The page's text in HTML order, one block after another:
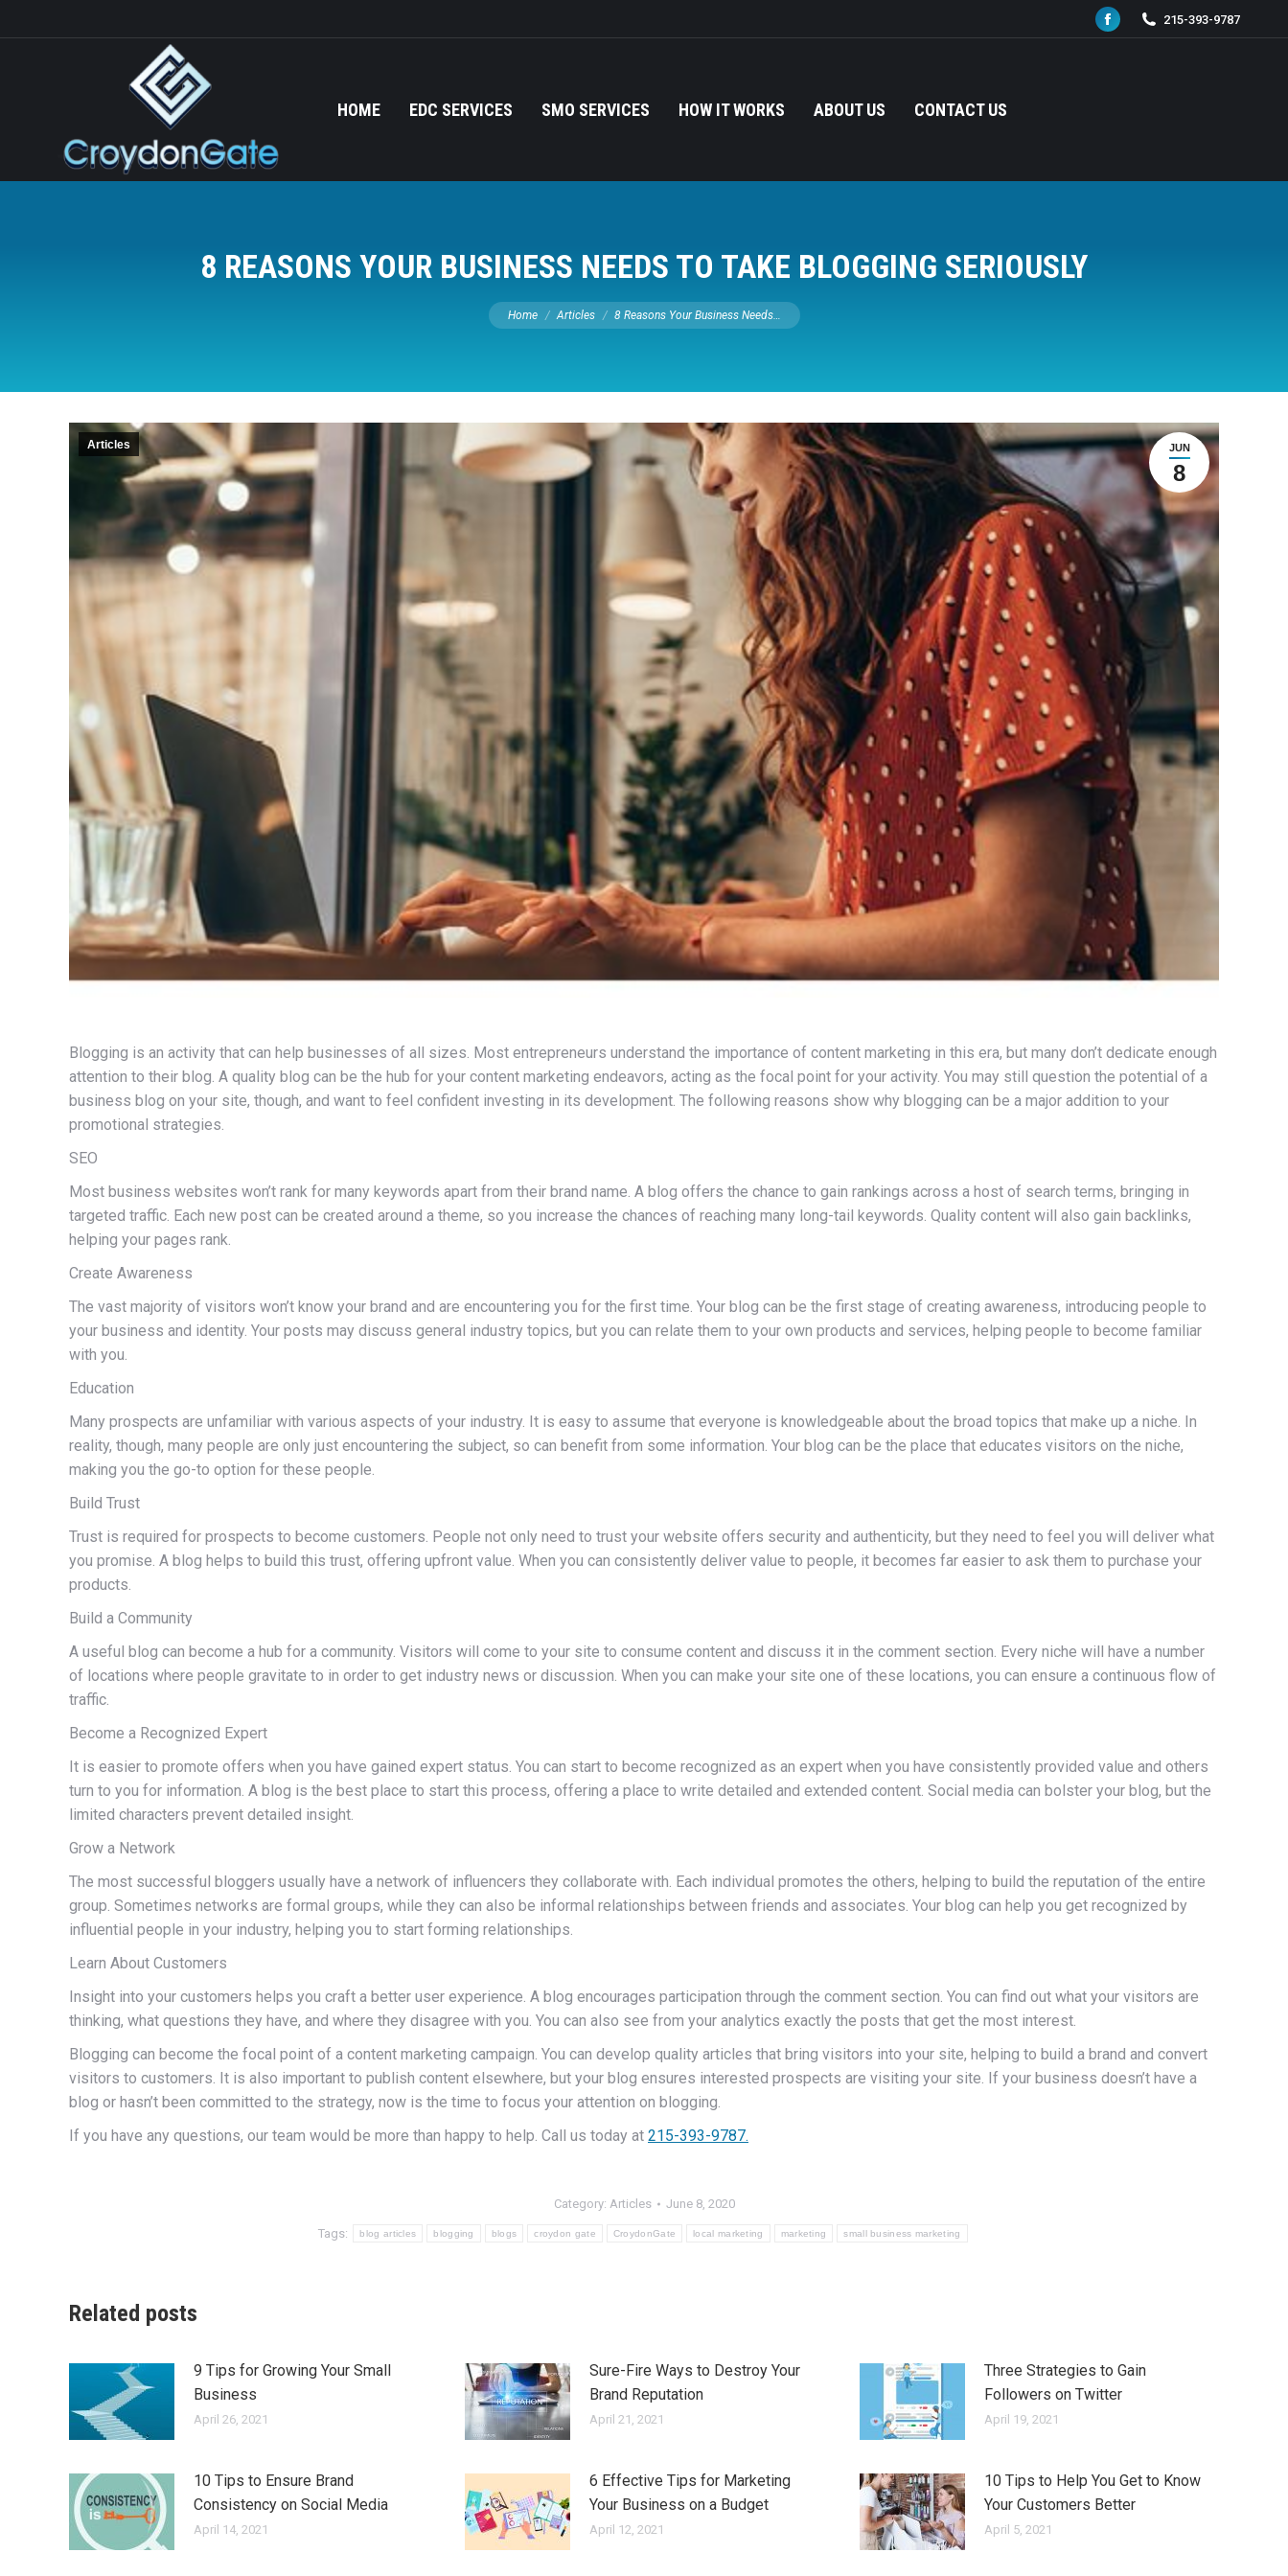
Facebook
215-393-9787
HOME EDC SERVICES SMO SERVICES HOW IT WORKS ABOUT US CONTACT US
8 REASONS YOUR BUSINESS NEEDS TO TAKE BLOGGING SERIOUSLY
You are here:
Home Articles 8 Reasons Your Business Needs…
JUN
8
Articles
Blogging is an activity that can help businesses of all sizes. Most entrepreneurs understand the importance of content marketing in this era, but many don’t dedicate enough
attention to their blog. A quality blog can be the hub for your content marketing endeavors, acting as the focal point for your activity. You may still question the potential of a
business blog on your site, though, and want to feel confident investing in its development. The following reasons show why blogging can be a major addition to your
promotional strategies.
SEO
Most business websites won’t rank for many keywords apart from their brand name. A blog offers the chance to gain rankings across a host of search terms, bringing in
targeted traffic. Each new post can be created around a theme, so you increase the chances of reaching many long-tail keywords. Quality content will also gain backlinks,
helping your pages rank.
Create Awareness
The vast majority of visitors won’t know your brand and are encountering you for the first time. Your blog can be the first stage of creating awareness, introducing people to
your business and identity. Your posts may discuss general industry topics, but you can relate them to your own products and services, helping people to become familiar
with you.
Education
Many prospects are unfamiliar with various aspects of your industry. It is easy to assume that everyone is knowledgeable about the broad topics that make up a niche. In
reality, though, many people are only just encountering the subject, so can benefit from some information. Your blog can be the place that educates visitors on the niche,
making you the go-to option for these people.
Build Trust
Trust is required for prospects to become customers. People not only need to trust your website offers security and authenticity, but they need to feel you will deliver what
you promise. A blog helps to build this trust, offering upfront value. When you can consistently deliver value to people, it becomes far easier to ask them to purchase your
products.
Build a Community
A useful blog can become a hub for a community. Visitors will come to your site to consume content and discuss it in the comment section. Every niche will have a number
of locations where people gravitate to in order to get industry news or discussion. When you can make your site one of these locations, you can ensure a continuous flow of
traffic.
Become a Recognized Expert
It is easier to promote offers when you have gained expert status. You can start to become recognized as an expert when you have consistently provided value and others
turn to you for information. A blog is the best place to start this process, offering a place to write detailed and extended content. Social media can bolster your blog, but the
limited characters prevent detailed insight.
Grow a Network
The most successful bloggers usually have a network of influencers they collaborate with. Each individual promotes the others, helping to build the reputation of the entire
group. Sometimes networks are formal groups, while they can also be informal relationships between friends and associates. Your blog can help you get recognized by
influential people in your industry, helping you to start forming relationships.
Learn About Customers
Insight into your customers helps you craft a better user experience. A blog encourages participation through the comment section. You can find out what your visitors are
thinking, what questions they have, and where they disagree with you. You can also see from your analytics exactly the posts that get the most interest.
Blogging can become the focal point of a content marketing campaign. You can develop quality articles that bring visitors into your site, helping to build a brand and convert
visitors to customers. It is also important to publish content elsewhere, but your blog ensures interested prospects are visiting your site. If your business doesn’t have a
blog or hasn’t been committed to the strategy, now is the time to focus your attention on blogging.
If you have any questions, our team would be more than happy to help. Call us today at 215-393-9787.
Category: Articles June 8, 2020
Tags: blog articles blogging blogs croydon gate CroydonGate local marketing marketing small business marketing
Related posts
9 Tips for Growing Your Small
Business
April 26, 2021
Sure-Fire Ways to Destroy Your
Brand Reputation
April 21, 2021
Three Strategies to Gain
Followers on Twitter
April 19, 2021
10 Tips to Ensure Brand
Consistency on Social Media
April 14, 2021
6 Effective Tips for Marketing
Your Business on a Budget
April 12, 2021
10 Tips to Help You Get to Know
Your Customers Better
April 5, 2021